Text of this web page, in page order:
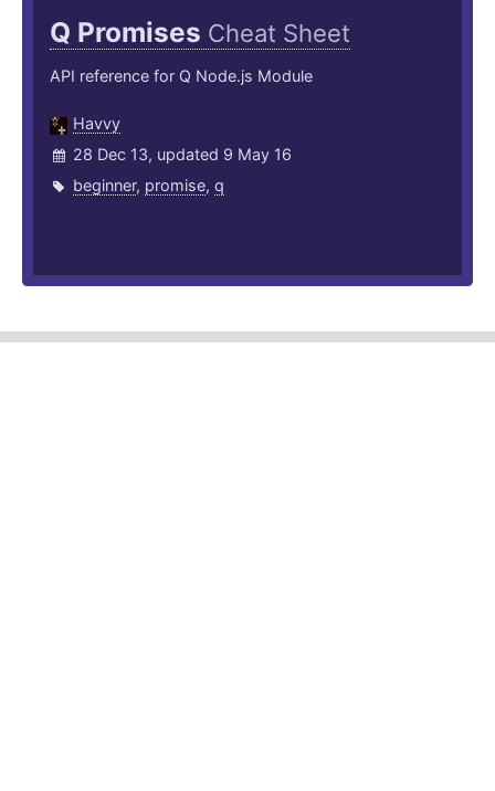
Q Promises Cheat Sheet
API reference for Q Node.js Module
Havvy
28 Dec 13, updated 9 May 16
beginner, promise, q